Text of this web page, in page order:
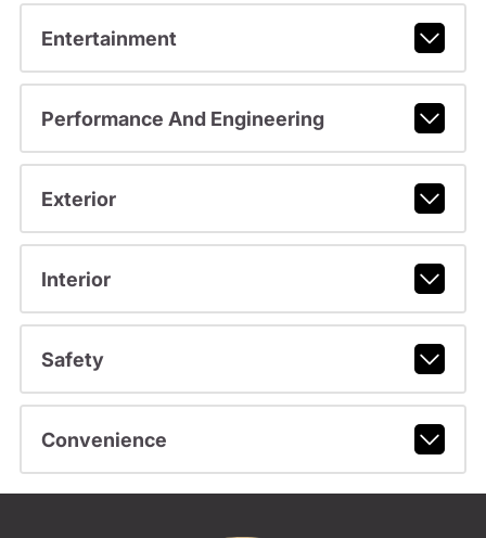
Entertainment
Performance And Engineering
Exterior
Interior
Safety
Convenience